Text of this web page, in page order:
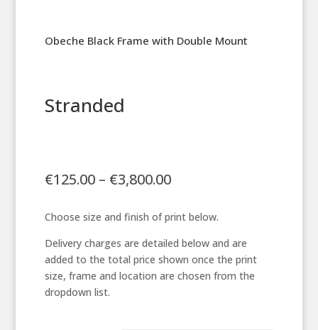
Obeche Black Frame with Double Mount
Stranded
€125.00 – €3,800.00Price
€125.00
€3,800.00
Choose size and finish of print below.
Delivery charges are detailed below and are
added to the total price shown once the print
size, frame and location are chosen from the
dropdown list.